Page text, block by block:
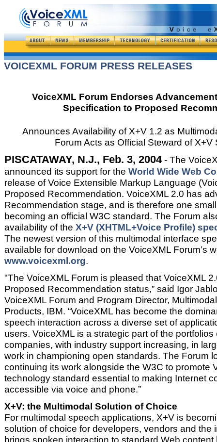
VOICEXML FORUM PRESS RELEASES
VoiceXML Forum Endorses
Specification to Proposed
Announces Availability of X+V 1.2 as
Forum Acts as Official Steward of X+V
PISCATAWAY, N.J., Feb. 3, 2004- The
announced its support for the World Wide Web
release of Voice Extensible Markup Language
Proposed Recommendation. VoiceXML 2.0 has
Recommendation stage, and is therefore one
becoming an official W3C standard. The Forum
availability of the X+V (XHTML+Voice Profile)
The newest version of this multimodal interface
available for download on the VoiceXML Forum’s
www.voicexml.org.
"The VoiceXML Forum is pleased that VoiceXML
Proposed Recommendation status,” said Igor
VoiceXML Forum and Program Director,
Products, IBM. “VoiceXML has become the
speech interaction across a diverse set of
users. VoiceXML is a strategic part of the
companies, with industry support increasing, in
work in championing open standards. The Forum
continuing its work alongside the W3C to promote
technology standard essential to making Internet
accessible via voice and phone.”
X+V: the Multimodal Solution of Choice
For multimodal speech applications, X+V is
solution of choice for developers, vendors and the
brings spoken interaction to standard Web